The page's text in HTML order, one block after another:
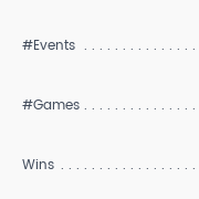
#Events
#Games
Wins